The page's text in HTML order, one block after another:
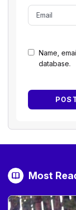
Name,
database.
Most